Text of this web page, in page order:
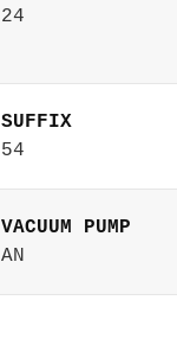
24
SUFFIX
54
VACUUM PUMP
AN